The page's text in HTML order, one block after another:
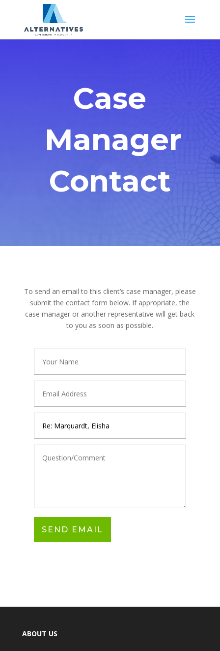
Case
Manager
Contact
To send an email to this client’s case manager, please
submit the contact form below. If appropriate, the
case manager or another representative will get back
to you as soon as possible.
ABOUT US